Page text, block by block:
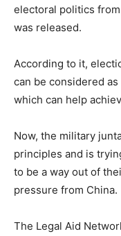
electoral politics
was released.
According to it,
can be considered
which can help
Now, the military
principles and is
to be a way out of
pressure from China.
The Legal Aid